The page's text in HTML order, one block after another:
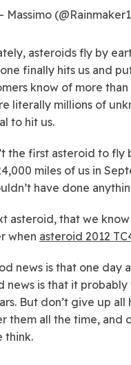
Massimo
asteroids fly by
finally hits us and
know of more
literally millions of
to hit us.
the first asteroid to fly
miles of us in
have done
asteroid, that we
when asteroid 2012
news is that one day
news is that it
But don’t give up
them all the time, and
think.